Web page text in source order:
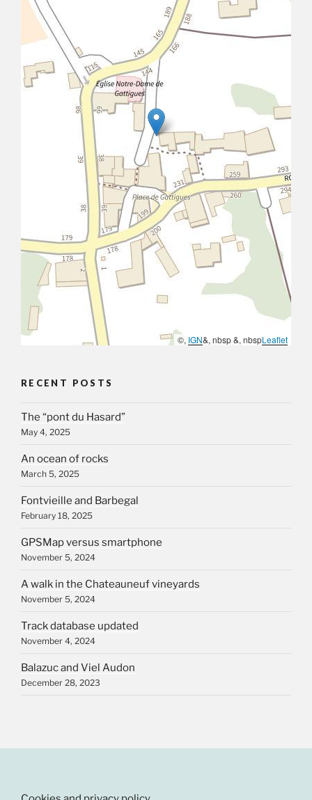
©, IGN&, nbsp &, nbspLeaflet
RECENT POSTS
The “pont du Hasard”
May 4, 2025
An ocean of rocks
March 5, 2025
Fontvieille and Barbegal
February 18, 2025
GPSMap versus smartphone
November 5, 2024
A walk in the Chateauneuf vineyards
November 5, 2024
Track database updated
November 4, 2024
Balazuc and Viel Audon
December 28, 2023